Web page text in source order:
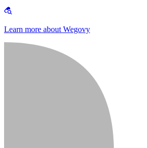
Learn more about Wegovy